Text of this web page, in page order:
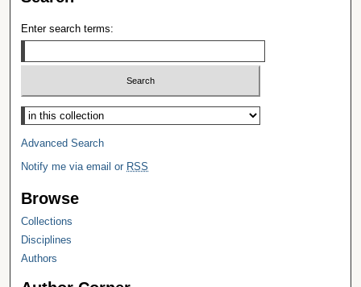
Enter search terms:
Select context to search:
Advanced Search
Notify me via email or RSS
Browse
Collections
Disciplines
Authors